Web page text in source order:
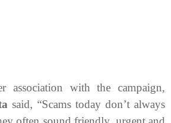
association with the campaign,
said, “Scams today don’t always